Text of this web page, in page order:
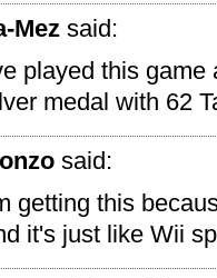
Mez said:
played this game
medal with 62
said:
getting this
it's just like Wii